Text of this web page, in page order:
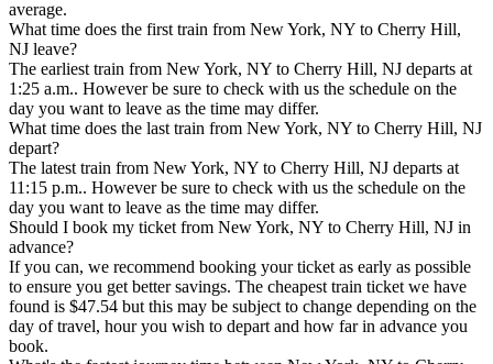
average.
What time does the first train from New York, NY to Cherry Hill,
NJ leave?
The earliest train from New York, NY to Cherry Hill, NJ departs at
1:25 a.m.. However be sure to check with us the schedule on the
day you want to leave as the time may differ.
What time does the last train from New York, NY to Cherry Hill, NJ
depart?
The latest train from New York, NY to Cherry Hill, NJ departs at
11:15 p.m.. However be sure to check with us the schedule on the
day you want to leave as the time may differ.
Should I book my ticket from New York, NY to Cherry Hill, NJ in
advance?
If you can, we recommend booking your ticket as early as possible
to ensure you get better savings. The cheapest train ticket we have
found is $47.54 but this may be subject to change depending on the
day of travel, hour you wish to depart and how far in advance you
book.